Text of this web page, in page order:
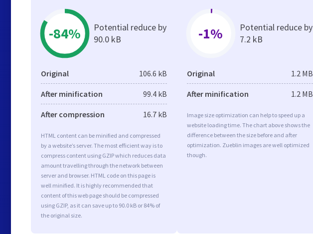
-84%
Potential reduce by
90.0 kB
Original 106.6 kB
After minification 99.4 kB
After compression 16.7 kB
HTML content can be minified and compressed
by a website’s server. The most efficient way is to
compress content using GZIP which reduces data
amount travelling through the network between
server and browser. HTML code on this page is
well minified. It is highly recommended that
content of this web page should be compressed
using GZIP, as it can save up to 90.0 kB or 84% of
the original size.
-1%
Potential reduce by
7.2 kB
Original 1.2 MB
After minification 1.2 MB
Image size optimization can help to speed up a
website loading time. The chart above shows the
difference between the size before and after
optimization. Zueblin images are well optimized
though.